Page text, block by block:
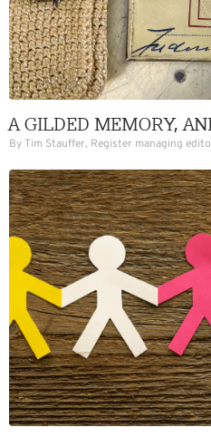
A GILDED MEMORY,
By Tim Stauffer, Register managing